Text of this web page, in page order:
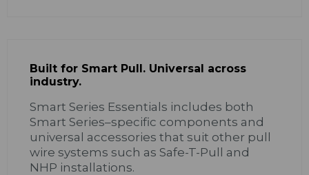
Built for Smart Pull. Universal across
industry.
Smart Series Essentials includes both
Smart Series–specific components and
universal accessories that suit other pull
wire systems such as Safe-T-Pull and
NHP installations.